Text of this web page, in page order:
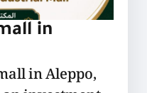
in
in Aleppo,